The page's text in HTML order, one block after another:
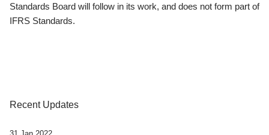
Standards Board will follow in its work, and does not form part of
IFRS Standards.
Recent Updates